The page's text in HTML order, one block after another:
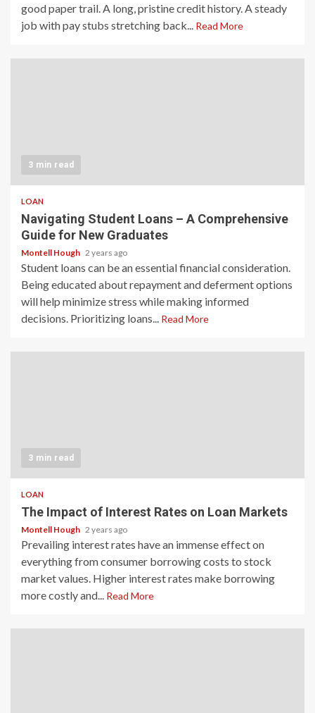
good paper trail. A long, pristine credit history. A steady
job with pay stubs stretching back... Read More
3 min read
LOAN
Navigating Student Loans – A Comprehensive
Guide for New Graduates
Montell Hough 2 years ago
Student loans can be an essential financial consideration.
Being educated about repayment and deferment options
will help minimize stress while making informed
decisions. Prioritizing loans... Read More
3 min read
LOAN
The Impact of Interest Rates on Loan Markets
Montell Hough 2 years ago
Prevailing interest rates have an immense effect on
everything from consumer borrowing costs to stock
market values. Higher interest rates make borrowing
more costly and... Read More